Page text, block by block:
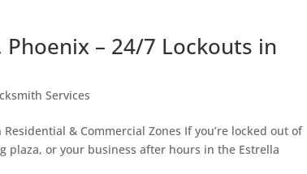
– 24/7 Lockouts in
Services
& Commercial Zones If you’re locked out of
plaza, or your business after hours in the Estrella